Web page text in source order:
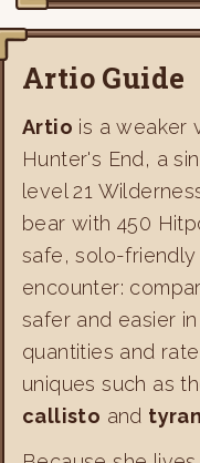
Artio Guide
Artio is a weaker
Hunter's End, a
level 21
bear with 450
safe, solo-
encounter:
safer and easier
quantities and
uniques such as
callisto and